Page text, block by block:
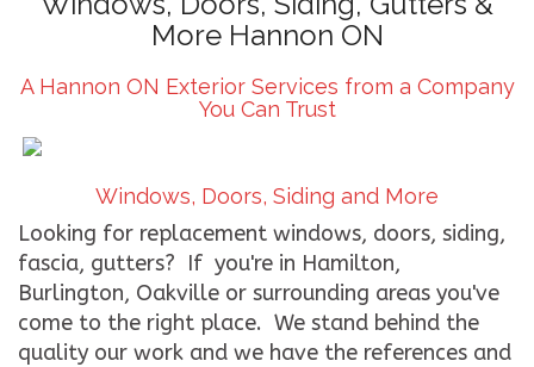
CONTACT US
WE’RE HIRING!
More Hannon ON
A Hannon ON Exterior Services from a Company
You Can Trust
Windows, Doors, Siding and More
Looking for replacement windows, doors, siding,
fascia, gutters? If you're in Hamilton,
Burlington, Oakville or surrounding areas you've
come to the right place. We stand behind the
quality our work and we have the references and